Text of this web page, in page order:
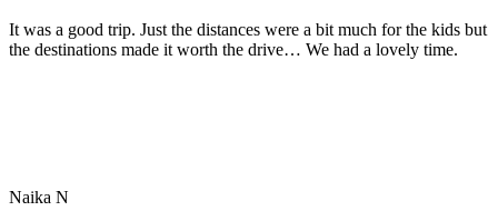
It was a good trip. Just the distances were a bit much for the kids but
the destinations made it worth the drive… We had a lovely time.
Naika N